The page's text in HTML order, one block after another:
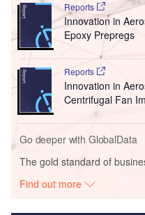
Reports
Innovation in
Epoxy Prepregs
Reports
Innovation in
Centrifugal Fan
Go deeper with GlobalData
The gold standard of
Find out more